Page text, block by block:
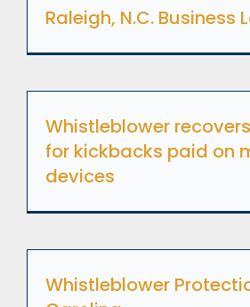
Raleigh, N.C. Business
Whistleblower
for kickbacks paid on
devices
Whistleblower